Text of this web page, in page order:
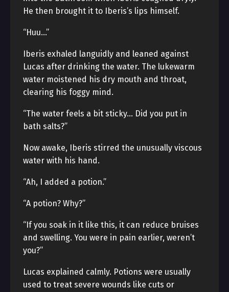
He then brought it to Iberis’s lips himself.
“Huu…”
Iberis exhaled languidly and leaned against
Lucas after drinking the water. The lukewarm
water moistened his dry mouth and throat,
clearing his foggy mind.
“The water feels a bit sticky… Did you put in
bath salts?”
Now awake, Iberis stirred the unusually viscous
water with his hand.
“Ah, I added a potion.”
“A potion? Why?”
“If you soak in it like this, it can reduce bruises
and swelling. You were in pain earlier, weren’t
you?”
Lucas explained calmly. Potions were usually
used to treat severe wounds like cuts or